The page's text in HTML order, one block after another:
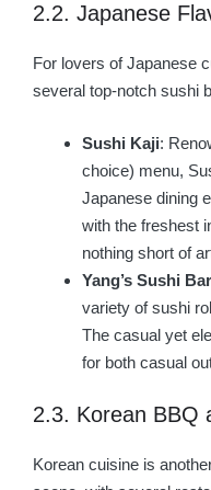
2.2. Japanese
For lovers of Japanese
several top-notch sushi
Sushi Kaji:
choice) menu,
Japanese dining
with the freshest
nothing short of
Yang’s Sushi Bar
variety of sushi
The casual yet
for both casual
2.3. Korean BBQ
Korean cuisine is